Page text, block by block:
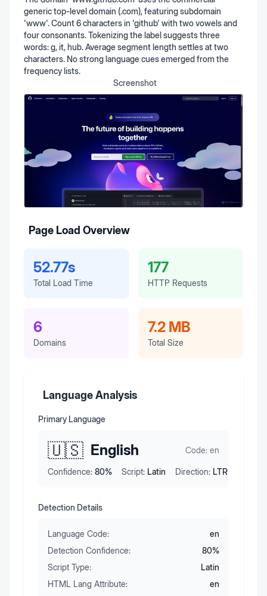
generic top-level domain (.com), featuring subdomain
'www'. Count 6 characters in 'github' with two vowels and
four consonants. Tokenizing the label suggests three
words: g, it, hub. Average segment length settles at two
characters. No strong language cues emerged from the
frequency lists.
Screenshot
Page Load Overview
52.77s
Total Load Time
177
HTTP Requests
6
Domains
7.2 MB
Total Size
Language Analysis
Primary Language
🇺🇸 English Code: en
Confidence: 80% Script: Latin Direction: LTR
Detection Details
Language Code:
en
Detection Confidence:
80%
Script Type:
Latin
HTML Lang Attribute:
en